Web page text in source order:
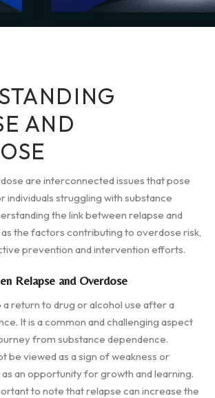
AND
are interconnected issues that pose
individuals struggling with substance
the link between relapse and
the factors contributing to overdose risk,
prevention and intervention efforts.
Relapse and Overdose
return to drug or alcohol use after a
It is a common and challenging aspect
from substance dependence.
be viewed as a sign of weakness or
an opportunity for growth and learning.
to note that relapse can increase the